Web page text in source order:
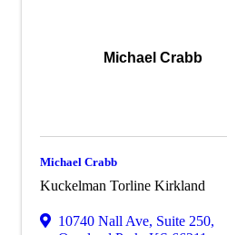
Michael Crabb
Michael Crabb
Kuckelman Torline Kirkland
10740 Nall Ave, Suite 250,